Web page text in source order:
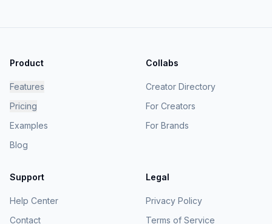
Product
Features
Pricing
Examples
Blog
Collabs
Creator Directory
For Creators
For Brands
Support
Help Center
Contact
Legal
Privacy Policy
Terms of Service